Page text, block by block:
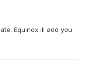
Equinox ill add you